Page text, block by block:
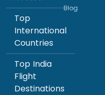
Top
International
Countries
Top India
Flight
Destinations
Blog